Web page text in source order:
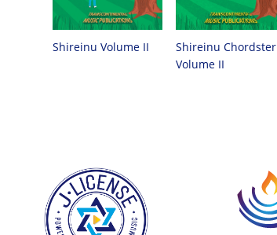
Shireinu Volume II
Shireinu Chordster
Volume II